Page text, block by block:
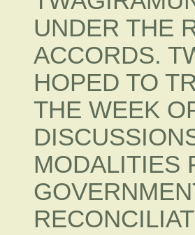
UNDER THE
ACCORDS.
HOPED TO
THE WEEK
MODALITIES